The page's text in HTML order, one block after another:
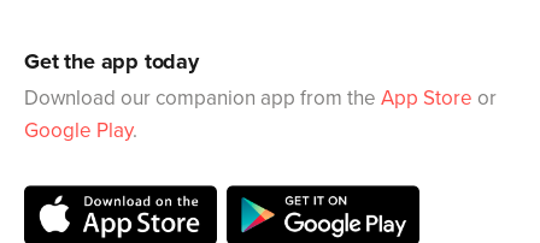
Get the app today
Download our companion app from the App Store or
Google Play.